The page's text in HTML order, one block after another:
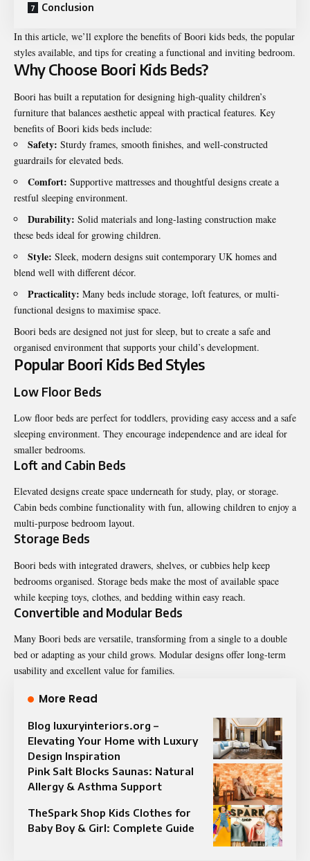
Conclusion
In this article, we’ll explore the benefits of Boori kids beds, the popular
styles available, and tips for creating a functional and inviting bedroom.
Why Choose Boori Kids Beds?
Boori has built a reputation for designing high-quality children’s
furniture that balances aesthetic appeal with practical features. Key
benefits of Boori kids beds include:
Safety: Sturdy frames, smooth finishes, and well-constructed
guardrails for elevated beds.
Comfort: Supportive mattresses and thoughtful designs create a
restful sleeping environment.
Durability: Solid materials and long-lasting construction make
these beds ideal for growing children.
Style: Sleek, modern designs suit contemporary UK homes and
blend well with different décor.
Practicality: Many beds include storage, loft features, or multi-
functional designs to maximise space.
Boori beds are designed not just for sleep, but to create a safe and
organised environment that supports your child’s development.
Popular Boori Kids Bed Styles
Low Floor Beds
Low floor beds are perfect for toddlers, providing easy access and a safe
sleeping environment. They encourage independence and are ideal for
smaller bedrooms.
Loft and Cabin Beds
Elevated designs create space underneath for study, play, or storage.
Cabin beds combine functionality with fun, allowing children to enjoy a
multi-purpose bedroom layout.
Storage Beds
Boori beds with integrated drawers, shelves, or cubbies help keep
bedrooms organised. Storage beds make the most of available space
while keeping toys, clothes, and bedding within easy reach.
Convertible and Modular Beds
Many Boori beds are versatile, transforming from a single to a double
bed or adapting as your child grows. Modular designs offer long-term
usability and excellent value for families.
More Read
Blog luxuryinteriors.org –
Elevating Your Home with Luxury
Design Inspiration
Pink Salt Blocks Saunas: Natural
Allergy & Asthma Support
TheSpark Shop Kids Clothes for
Baby Boy & Girl: Complete Guide